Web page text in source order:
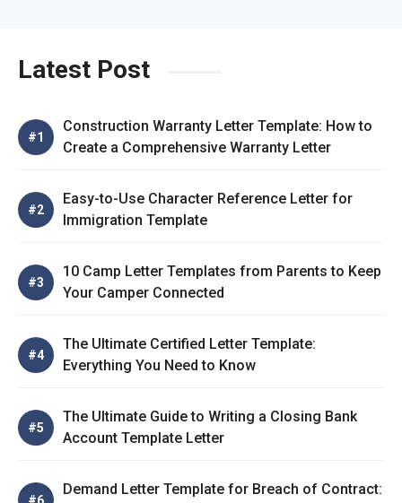
Latest Post
Construction Warranty Letter Template: How to
Create a Comprehensive Warranty Letter
Easy-to-Use Character Reference Letter for
Immigration Template
10 Camp Letter Templates from Parents to Keep
Your Camper Connected
The Ultimate Certified Letter Template:
Everything You Need to Know
The Ultimate Guide to Writing a Closing Bank
Account Template Letter
Demand Letter Template for Breach of Contract: